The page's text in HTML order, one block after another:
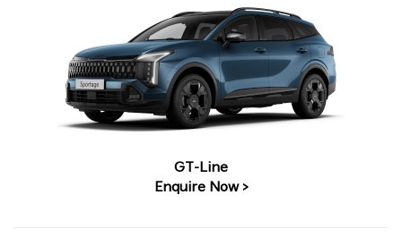
GT-Line
Enquire Now >